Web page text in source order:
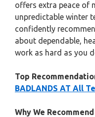
offers extra peace of
unpredictable winter
confidently
about dependable,
work as hard as you
Top
BADLANDS AT All
Why We